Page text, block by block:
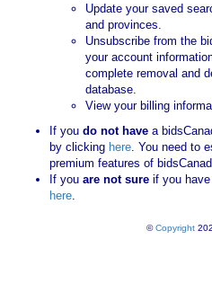
Update your saved
and provinces.
Unsubscribe from the
your account
complete removal and
database.
View your billing
If you do not have a
by clicking here. You need to
premium features of
If you are not sure if you
here.
©Copyright